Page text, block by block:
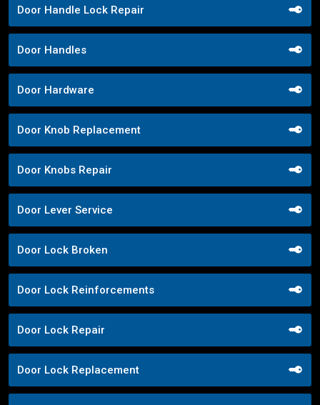
Door Handle Lock Repair
Door Handles
Door Hardware
Door Knob Replacement
Door Knobs Repair
Door Lever Service
Door Lock Broken
Door Lock Reinforcements
Door Lock Repair
Door Lock Replacement